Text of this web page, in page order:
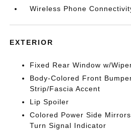
Wireless Phone
EXTERIOR
Fixed Rear Window w/
Body-Colored Front
Strip/Fascia Accent
Lip Spoiler
Colored Power Side
Turn Signal Indicator